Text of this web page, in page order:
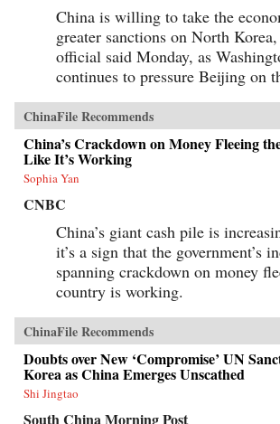
China is willing to take the
greater sanctions on North
official said Monday, as
continues to pressure Beijing on
ChinaFile Recommends
China’s Crackdown on Money Fleeing
Like It’s Working
Sophia Yan
CNBC
China’s giant cash pile is
it’s a sign that the government’s
spanning crackdown on money
country is working.
ChinaFile Recommends
Doubts over New ‘Compromise’ UN
Korea as China Emerges Unscathed
Shi Jingtao
South China Morning Post